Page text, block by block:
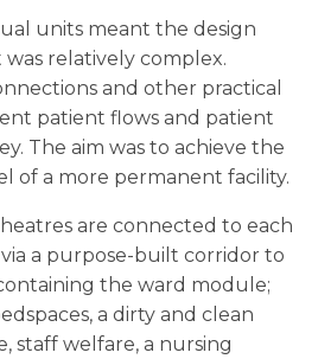
units meant the design
relatively complex.
and other practical
patient flows and patient
The aim was to achieve the
of a more permanent facility.
are connected to each
a purpose-built corridor to
the ward module;
a dirty and clean
staff welfare, a nursing